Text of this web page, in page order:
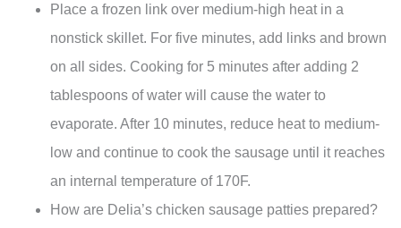
Place a frozen link over medium-high heat in a
nonstick skillet. For five minutes, add links and brown
on all sides. Cooking for 5 minutes after adding 2
tablespoons of water will cause the water to
evaporate. After 10 minutes, reduce heat to medium-
low and continue to cook the sausage until it reaches
an internal temperature of 170F.
How are Delia’s chicken sausage patties prepared?